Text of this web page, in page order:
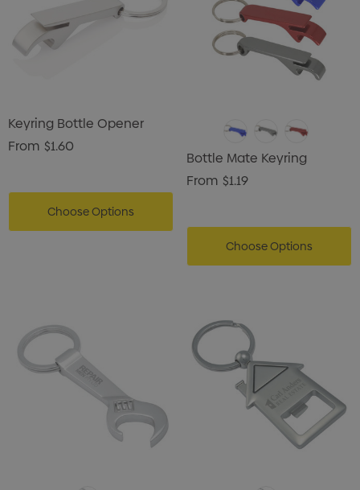
Keyring Bottle Opener
From $1.60
Choose Options
Bottle Mate Keyring
From $1.19
Choose Options